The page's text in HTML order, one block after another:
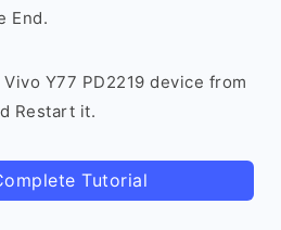
End.
Y77 PD2219 device from
Restart it.
Tutorial